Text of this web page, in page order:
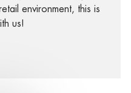
environment, this is
us!